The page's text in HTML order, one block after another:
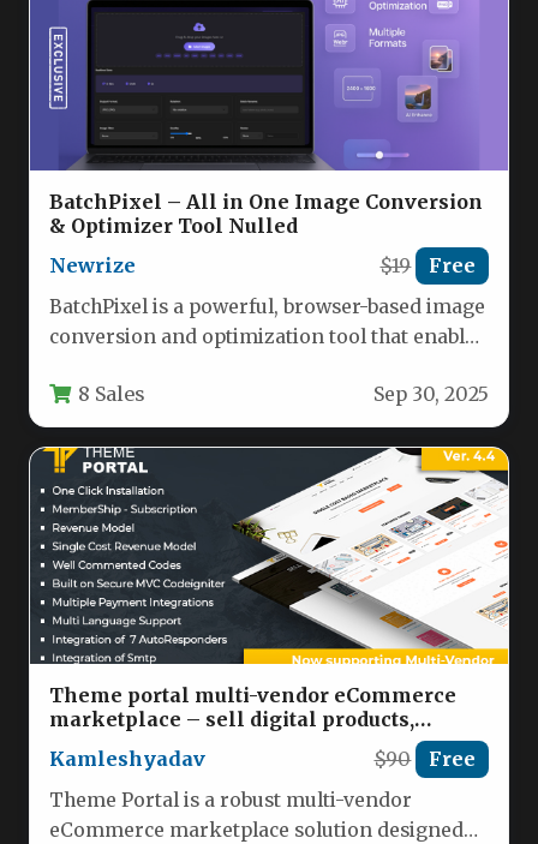
BatchPixel – All in One Image Conversion
& Optimizer Tool Nulled
Newrize
$19 Free
BatchPixel is a powerful, browser-based image
conversion and optimization tool that enables
simultaneously…
8 Sales Sep 30, 2025
Theme portal multi-vendor eCommerce
marketplace – sell digital products,
themes, plugins, php script Nulled
Kamleshyadav $90 Free
Theme Portal is a robust multi-vendor
eCommerce marketplace solution designed